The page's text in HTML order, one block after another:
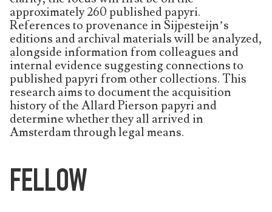
approximately 260 published papyri.
References to provenance in Sijpesteijn’s
editions and archival materials will be analyzed,
alongside information from colleagues and
internal evidence suggesting connections to
published papyri from other collections. This
research aims to document the acquisition
history of the Allard Pierson papyri and
determine whether they all arrived in
Amsterdam through legal means.
FELLOW